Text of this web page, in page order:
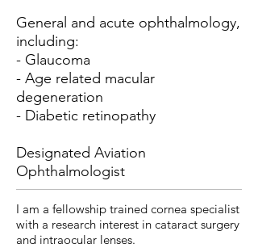
I am a fellowship trained cornea specialist
with a research interest in cataract surgery
and intraocular lenses.
General and acute ophthalmology,
including:
- Glaucoma
- Age related macular
degeneration
- Diabetic retinopathy
Designated Aviation
Ophthalmologist